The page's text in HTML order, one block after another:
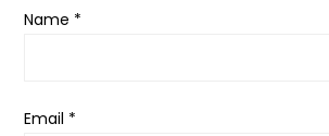
Name *
Email *